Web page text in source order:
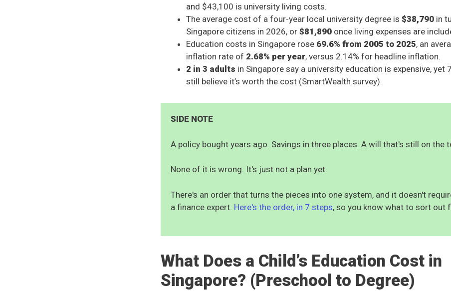
and $43,100 is university living costs.
The average cost of a four-year local university degree is $38,790 in
Singapore citizens in 2026, or $81,890 once living expenses are
Education costs in Singapore rose 69.6% from 2005 to 2025, an
inflation rate of 2.68% per year, versus 2.14% for headline inflation.
2 in 3 adults in Singapore say a university education is expensive, yet
still believe it’s worth the cost (SmartWealth survey).
SIDE NOTE
A policy bought years ago. Savings in three places. A will that's still on the
None of it is wrong. It's just not a plan yet.
There's an order that turns the pieces into one system, and it doesn't
a finance expert. Here's the order, in 7 steps, so you know what to sort out
What Does a Child’s Education Cost in
Singapore? (Preschool to Degree)